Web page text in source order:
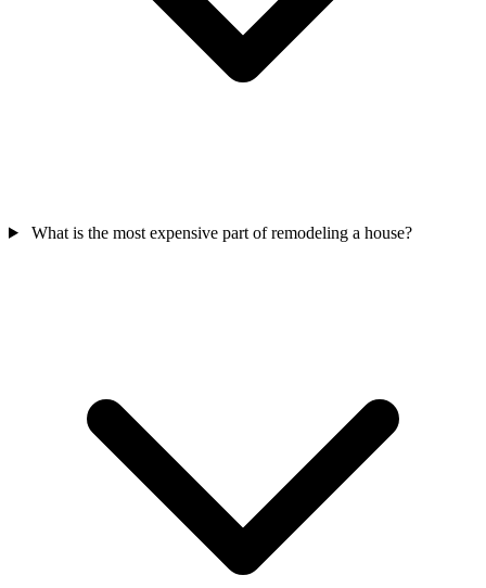
What is the most expensive part of remodeling a house?